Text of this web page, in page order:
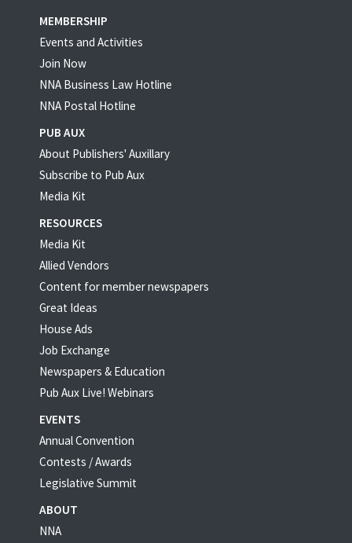
MEMBERSHIP
Events and Activities
Join Now
NNA Business Law Hotline
NNA Postal Hotline
PUB AUX
About Publishers' Auxillary
Subscribe to Pub Aux
Media Kit
RESOURCES
Media Kit
Allied Vendors
Content for member newspapers
Great Ideas
House Ads
Job Exchange
Newspapers & Education
Pub Aux Live! Webinars
EVENTS
Annual Convention
Contests / Awards
Legislative Summit
ABOUT
NNA